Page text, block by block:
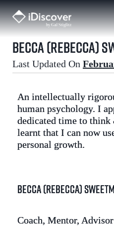
Skip
to
content
Becca (Rebecca)
Last Updated On
An intellectually
human psychology. I
dedicated time to
learnt that I can now
personal growth.
Becca (Rebecca)
Coach, Mentor,